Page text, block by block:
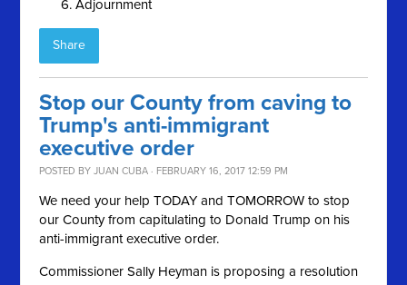
Adjournment
Share
Stop our County from caving to
Trump's anti-immigrant
executive order
POSTED BYJUAN CUBA · FEBRUARY 16, 2017 12:59 PM
We need your help TODAY and TOMORROW to stop
our County from capitulating to Donald Trump on his
anti-immigrant executive order.
Commissioner Sally Heyman is proposing a resolution